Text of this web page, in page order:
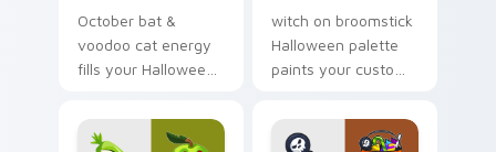
October bat &
voodoo cat energy
fills your Halloween
pointer with ghost
pumpkin witch
witch on broomstick
Halloween palette
paints your custom
haunted October
fan favorite style.